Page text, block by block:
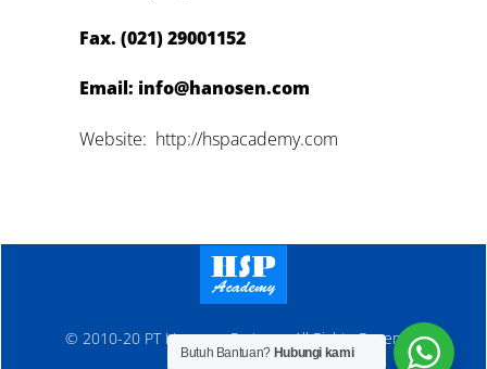
Fax. (021) 29001152
Email: info@hanosen.com
Website: http://hspacademy.com
© 2010-20 PT Hanosen Pratama. All Rights Reserved
Butuh Bantuan? Hubungi kami